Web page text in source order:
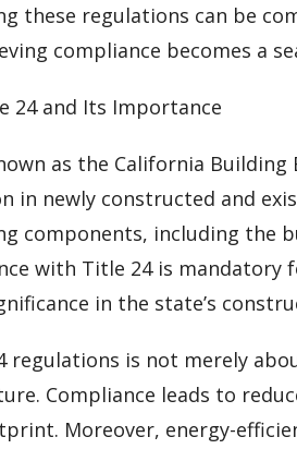
these regulations can be
compliance becomes a
24 and Its Importance
as the California Building
in newly constructed and
components, including the
with Title 24 is
in the state’s
regulations is not merely
Compliance leads to
Moreover, energy-